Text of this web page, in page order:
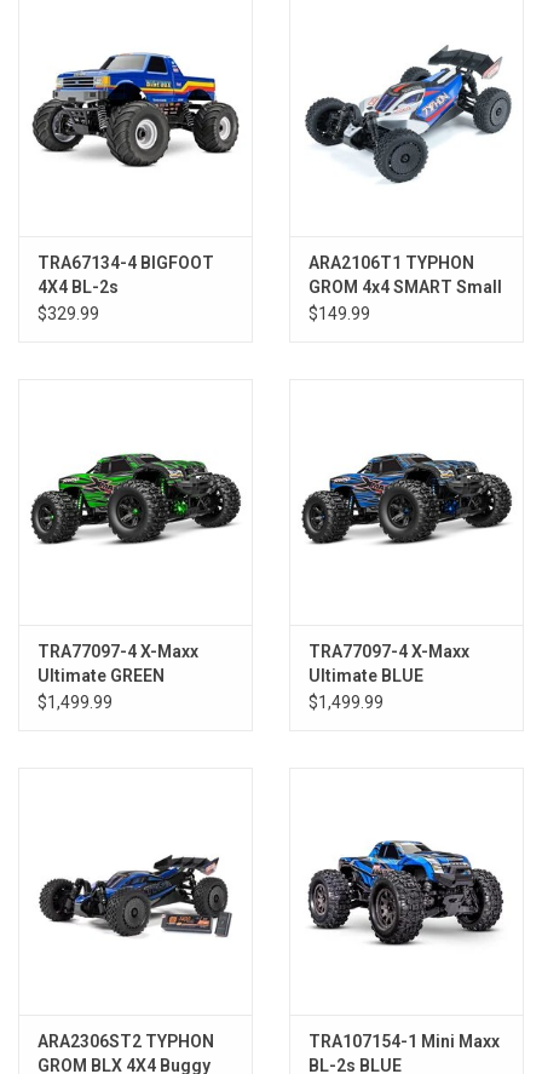
Models & Rockets
HQ Racing
TRA67134-4 BIGFOOT
4X4 BL-2s
$329.99
ARA2106T1 TYPHON
GROM 4x4 SMART Small
Scale Buggy Blue/Silver
$149.99
TRA77097-4 X-Maxx
Ultimate GREEN
$1,499.99
TRA77097-4 X-Maxx
Ultimate BLUE
$1,499.99
ARA2306ST2 TYPHON
GROM BLX 4X4 Buggy
TRA107154-1 Mini Maxx
BL-2s BLUE